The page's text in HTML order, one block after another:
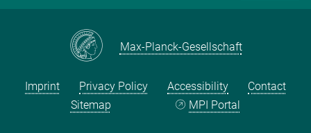
Max-Planck-Gesellschaft
Imprint Privacy Policy Accessibility
Contact
Sitemap
MPI Portal